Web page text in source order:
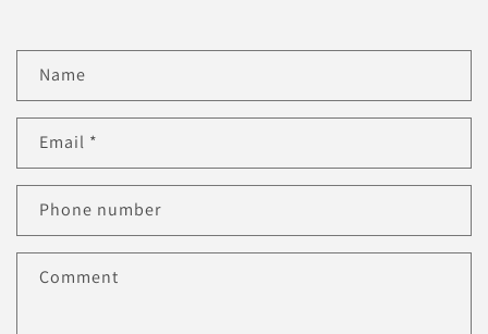
n
a
t
f
Name
Email *
Phone number
Comment